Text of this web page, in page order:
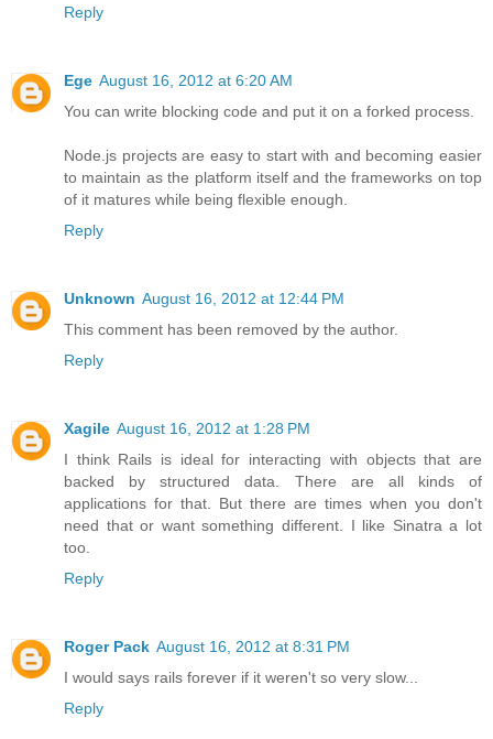
Reply
Ege August 16, 2012 at 6:20 AM
You can write blocking code and put it on a forked process.
Node.js projects are easy to start with and becoming easier
to maintain as the platform itself and the frameworks on top
of it matures while being flexible enough.
Reply
Unknown August 16, 2012 at 12:44 PM
This comment has been removed by the author.
Reply
Xagile August 16, 2012 at 1:28 PM
I think Rails is ideal for interacting with objects that are
backed by structured data. There are all kinds of
applications for that. But there are times when you don't
need that or want something different. I like Sinatra a lot
too.
Reply
Roger Pack August 16, 2012 at 8:31 PM
I would says rails forever if it weren't so very slow...
Reply